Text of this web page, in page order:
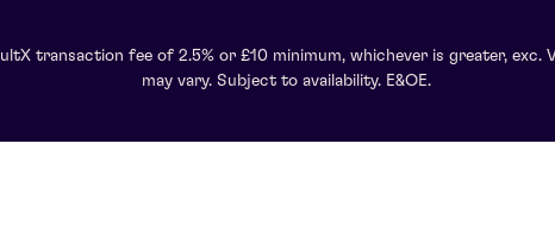
transaction fee of 2.5% or £10 minimum, whichever is greater, exc.
may vary. Subject to availability. E&OE.